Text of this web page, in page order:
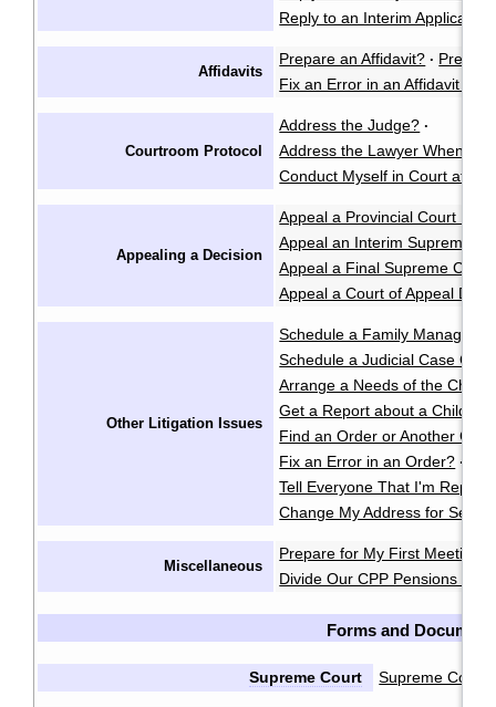
Reply to an Interim
Affidavits
Prepare an Affidavit? ·
Fix an Error in an Affidavit or
Courtroom Protocol
Address the Judge? ·
Address the Lawyer When
Conduct Myself in Court at an
Appealing a Decision
Appeal a Provincial Court
Appeal an Interim Supreme
Appeal a Final Supreme Court
Appeal a Court of Appeal
Other Litigation Issues
Schedule a Family
Schedule a Judicial Case
Arrange a Needs of the Child
Get a Report about a Child's
Find an Order or Another
Fix an Error in an Order? ·
Tell Everyone That I'm
Change My Address for
Miscellaneous
Prepare for My First Meeting
Divide Our CPP Pensions
Forms and
Supreme Court Supreme Court